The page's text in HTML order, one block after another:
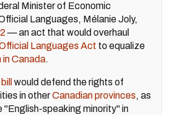
Minister of Economic
Languages, Mélanie Joly,
— an act that would overhaul
Languages Act to equalize
in Canada.
would defend the rights of
in otherCanadian provinces, as
"English-speaking minority" in